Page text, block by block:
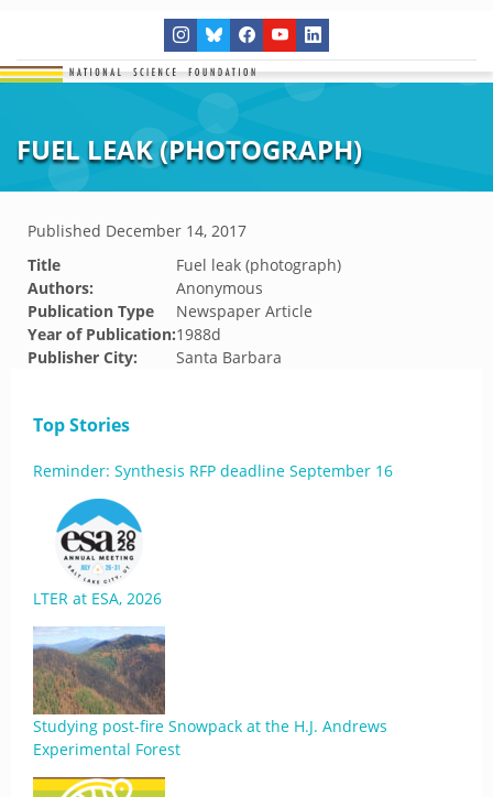
FUEL LEAK (PHOTOGRAPH)
Published December 14, 2017
Title
Fuel leak (photograph)
Authors:
Anonymous
Publication Type
Newspaper Article
Year of Publication:1988d
Publisher City:
Santa Barbara
Top Stories
Reminder: Synthesis RFP deadline September 16
LTER at ESA, 2026
Studying post-fire Snowpack at the H.J. Andrews
Experimental Forest